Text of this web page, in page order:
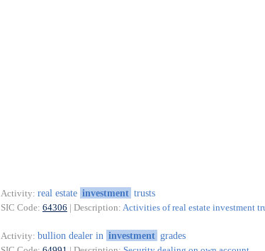
Activity: real estate investment trusts
SIC Code: 64306 | Description: Activities of real estate investment
Activity: bullion dealer in investment grades